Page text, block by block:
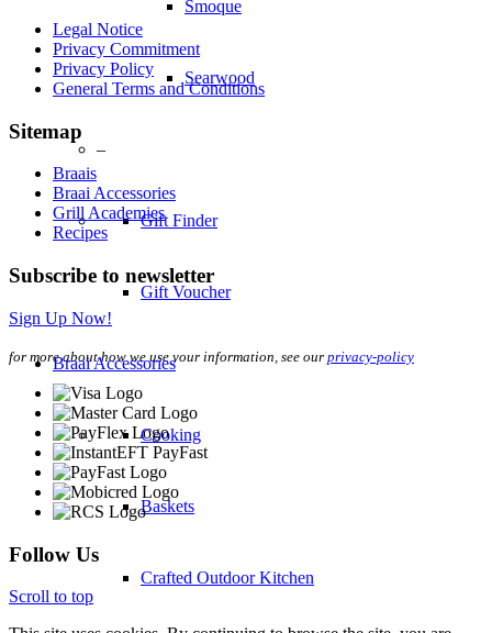
Smoque
Searwood
–
Gift Finder
Gift Voucher
Braai Accessories
Cooking
Baskets
Crafted Outdoor Kitchen
Legal Notice
Privacy Commitment
Privacy Policy
General Terms and Conditions
Sitemap
Braais
Braai Accessories
Grill Academies
Recipes
Subscribe to newsletter
Sign Up Now!
for more about how we use your information, see our privacy-policy
Follow Us
Scroll to top